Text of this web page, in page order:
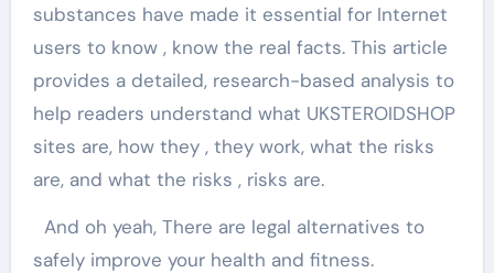
substances have made it essential for Internet
users to know , know the real facts. This article
provides a detailed, research-based analysis to
help readers understand what UKSTEROIDSHOP
sites are, how they , they work, what the risks
are, and what the risks , risks are.
And oh yeah, There are legal alternatives to
safely improve your health and fitness.